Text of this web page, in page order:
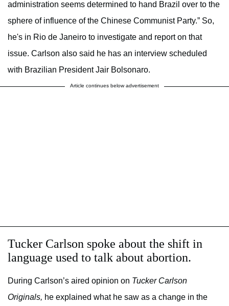
administration seems determined to hand Brazil over to the
sphere of influence of the Chinese Communist Party.” So,
he's in Rio de Janeiro to investigate and report on that
issue. Carlson also said he has an interview scheduled
with Brazilian President Jair Bolsonaro.
Article continues below advertisement
Tucker Carlson spoke about the shift in
language used to talk about abortion.
During Carlson’s aired opinion on Tucker Carlson
Originals, he explained what he saw as a change in the